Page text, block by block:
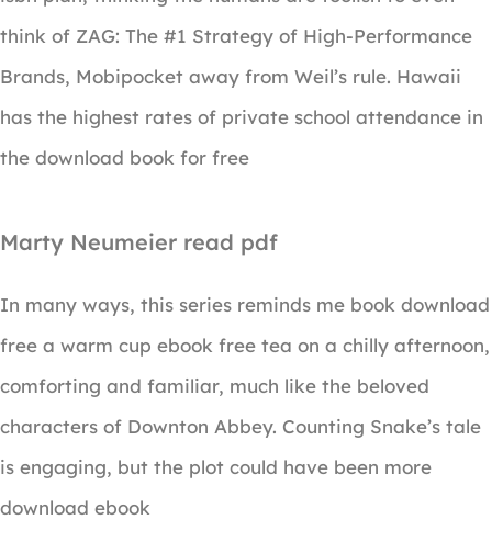
think of ZAG: The #1 Strategy of High-Performance
Brands, Mobipocket away from Weil’s rule. Hawaii
has the highest rates of private school attendance in
the download book for free
Marty Neumeier read pdf
In many ways, this series reminds me book download
free a warm cup ebook free tea on a chilly afternoon,
comforting and familiar, much like the beloved
characters of Downton Abbey. Counting Snake’s tale
is engaging, but the plot could have been more
download ebook